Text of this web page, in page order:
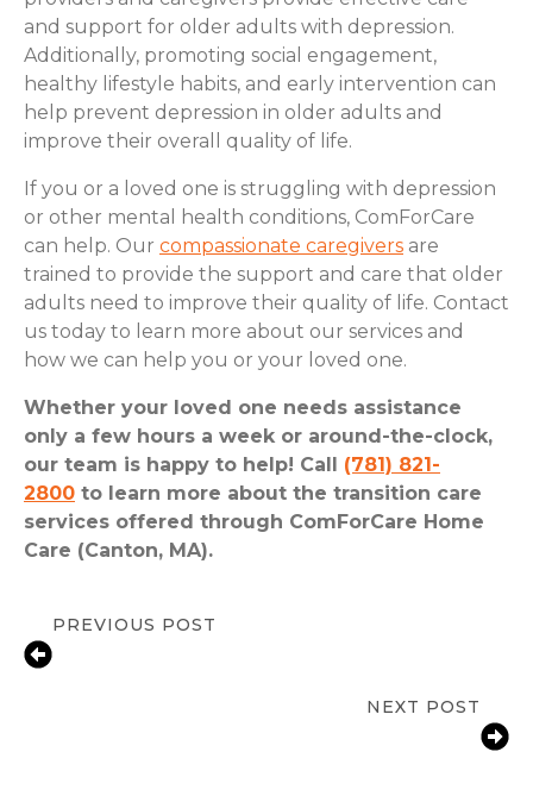
and support for older adults with depression.
Additionally, promoting social engagement,
healthy lifestyle habits, and early intervention can
help prevent depression in older adults and
improve their overall quality of life.
If you or a loved one is struggling with depression
or other mental health conditions, ComForCare
can help. Our compassionate caregivers are
trained to provide the support and care that older
adults need to improve their quality of life. Contact
us today to learn more about our services and
how we can help you or your loved one.
Whether your loved one needs assistance
only a few hours a week or around-the-clock,
our team is happy to help! Call (781) 821-
2800 to learn more about the transition care
services offered through ComForCare Home
Care (Canton, MA).
PREVIOUS POST
NEXT POST